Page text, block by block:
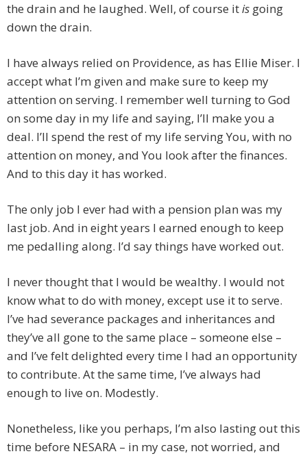
the drain and he laughed. Well, of course itis going
down the drain.
I have always relied on Providence, as has Ellie Miser. I
accept what I’m given and make sure to keep my
attention on serving. I remember well turning to God
on some day in my life and saying, I’ll make you a
deal. I’ll spend the rest of my life serving You, with no
attention on money, and You look after the finances.
And to this day it has worked.
The only job I ever had with a pension plan was my
last job. And in eight years I earned enough to keep
me pedalling along. I’d say things have worked out.
I never thought that I would be wealthy. I would not
know what to do with money, except use it to serve.
I’ve had severance packages and inheritances and
they’ve all gone to the same place – someone else –
and I’ve felt delighted every time I had an opportunity
to contribute. At the same time, I’ve always had
enough to live on. Modestly.
Nonetheless, like you perhaps, I’m also lasting out this
time before NESARA – in my case, not worried, and